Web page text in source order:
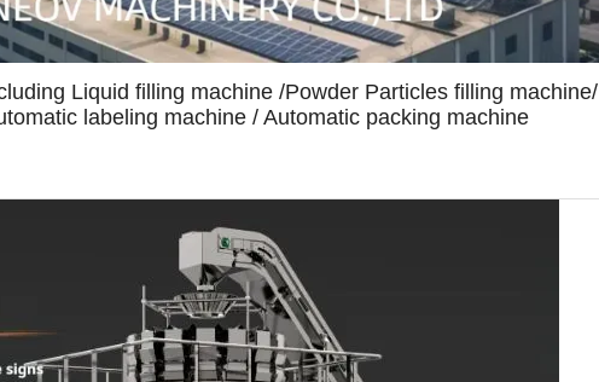
Liquid filling machine /Powder Particles filling machine/
labeling machine / Automatic packing machine